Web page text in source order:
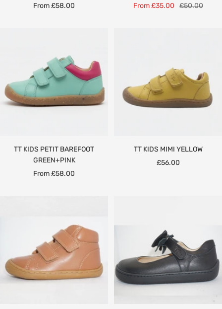
Sale
From £58.00
Sale
From £35.00 Regular
£50.00
TT KIDS PETIT BAREFOOT
GREEN+PINK
Sale
From £58.00
TT KIDS MIMI YELLOW
Sale
£56.00